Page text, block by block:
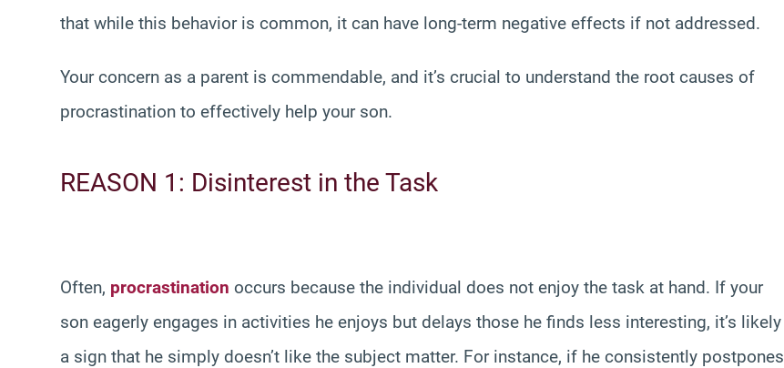
that while this behavior is common, it can have long-term negative effects if not addressed.
Your concern as a parent is commendable, and it’s crucial to understand the root causes of
procrastination to effectively help your son.
REASON 1: Disinterest in the Task
Often, procrastination occurs because the individual does not enjoy the task at hand. If your
son eagerly engages in activities he enjoys but delays those he finds less interesting, it’s likely
a sign that he simply doesn’t like the subject matter. For instance, if he consistently postpones